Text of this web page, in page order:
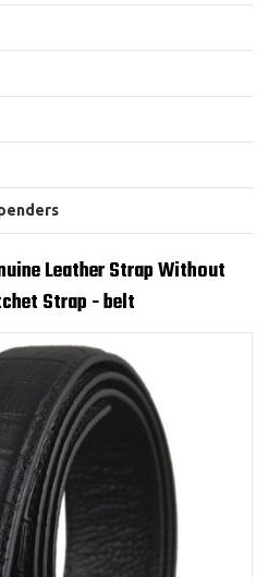
Leather Strap Without
Strap - belt